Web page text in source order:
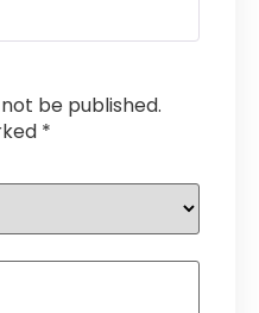
be published.
*